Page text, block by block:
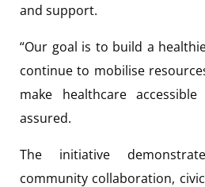
and support.
“Our goal is to build a
continue to mobilise
make healthcare
assured.
The initiative
community collaboration,